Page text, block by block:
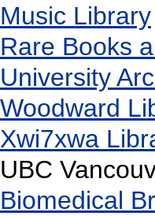
Music Library
Rare Books
University
Woodward
Xwi7xwa
UBC
Biomedical